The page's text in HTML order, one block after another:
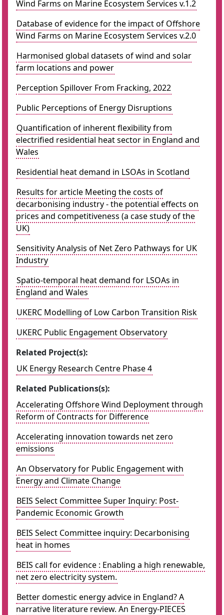
Wind Farms on Marine Ecosystem Services v.1.2
Database of evidence for the impact of Offshore
Wind Farms on Marine Ecosystem Services v.2.0
Harmonised global datasets of wind and solar
farm locations and power
Perception Spillover From Fracking, 2022
Public Perceptions of Energy Disruptions
Quantification of inherent flexibility from
electrified residential heat sector in England and
Wales
Residential heat demand in LSOAs in Scotland
Results for article Meeting the costs of
decarbonising industry - the potential effects on
prices and competitiveness (a case study of the
UK)
Sensitivity Analysis of Net Zero Pathways for UK
Industry
Spatio-temporal heat demand for LSOAs in
England and Wales
UKERC Modelling of Low Carbon Transition Risk
UKERC Public Engagement Observatory
Related Project(s):
UK Energy Research Centre Phase 4
Related Publications(s):
Accelerating Offshore Wind Deployment through
Reform of Contracts for Difference
Accelerating innovation towards net zero
emissions
An Observatory for Public Engagement with
Energy and Climate Change
BEIS Select Committee Super Inquiry: Post-
Pandemic Economic Growth
BEIS Select Committee inquiry: Decarbonising
heat in homes
BEIS call for evidence : Enabling a high renewable,
net zero electricity system.
Better domestic energy advice in England? A
narrative literature review. An Energy-PIECES